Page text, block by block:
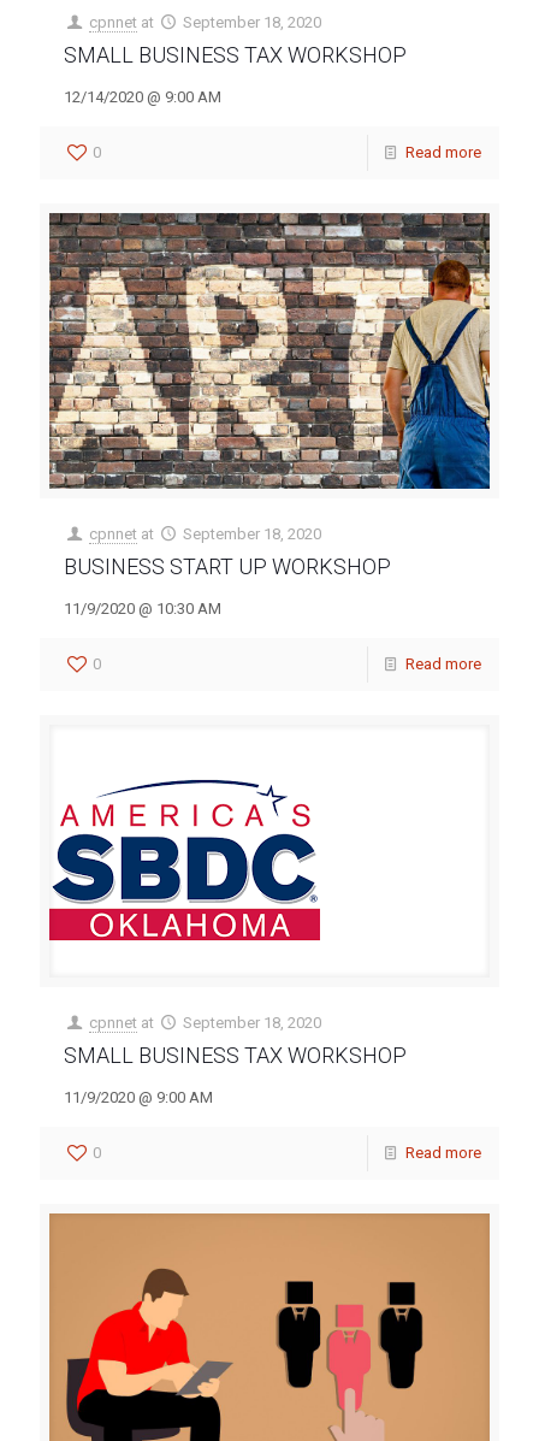
cpnnet at September 18, 2020
SMALL BUSINESS TAX WORKSHOP
12/14/2020 @ 9:00 AM
0 Read more
cpnnet at September 18, 2020
BUSINESS START UP WORKSHOP
11/9/2020 @ 10:30 AM
0 Read more
cpnnet at September 18, 2020
SMALL BUSINESS TAX WORKSHOP
11/9/2020 @ 9:00 AM
0 Read more